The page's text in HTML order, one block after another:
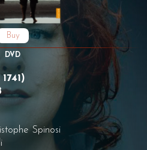
Buy
DVD
Spinosi